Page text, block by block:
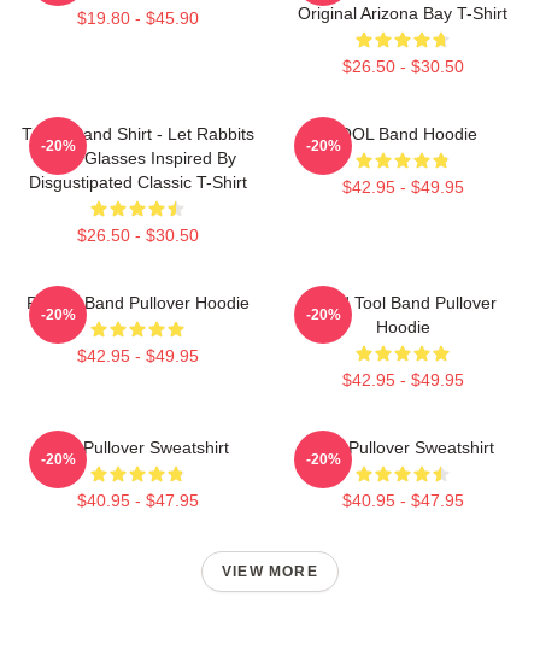
$19.80 - $45.90
Original Arizona Bay T-Shirt
$26.50 - $30.50
TOOL Band Shirt - Let Rabbits
Wear Glasses Inspired By
Disgustipated Classic T-Shirt
$26.50 - $30.50
-20%
TOOL Band Hoodie
$42.95 - $49.95
-20%
Primus Band Pullover Hoodie
$42.95 - $49.95
-20%
Band Tool Band Pullover
Hoodie
$42.95 - $49.95
-20%
Tool Pullover Sweatshirt
$40.95 - $47.95
-20%
Tool Pullover Sweatshirt
$40.95 - $47.95
-20%
VIEW MORE